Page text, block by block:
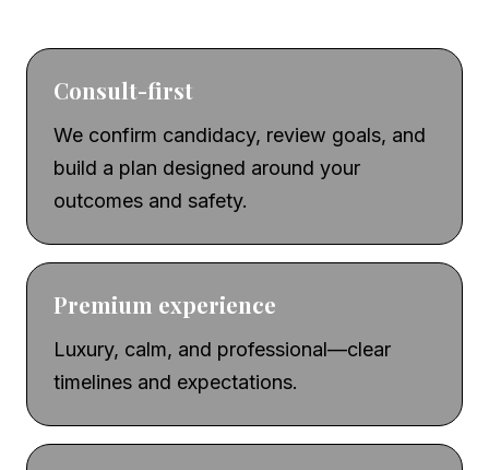
Consult-first
We confirm candidacy, review goals, and
build a plan designed around your
outcomes and safety.
Premium experience
Luxury, calm, and professional—clear
timelines and expectations.